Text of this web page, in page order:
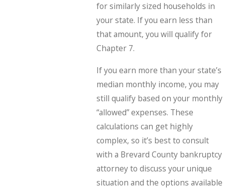
for similarly sized households in
your state. If you earn less than
that amount, you will qualify for
Chapter 7.
If you earn more than your state’s
median monthly income, you may
still qualify based on your monthly
“allowed” expenses. These
calculations can get highly
complex, so it’s best to consult
with a Brevard County bankruptcy
attorney to discuss your unique
situation and the options available